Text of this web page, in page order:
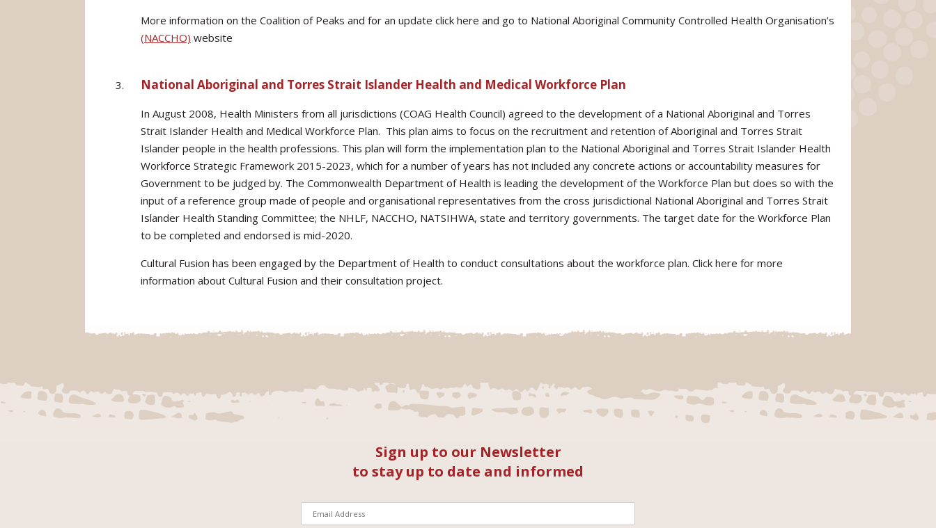
More information on the Coalition of Peaks and for an update click here and go to National Aboriginal Community Controlled Health Organisation’s
(NACCHO) website
National Aboriginal and Torres Strait Islander Health and Medical Workforce Plan
In August 2008, Health Ministers from all jurisdictions (COAG Health Council) agreed to the development of a National Aboriginal and Torres
Strait Islander Health and Medical Workforce Plan. This plan aims to focus on the recruitment and retention of Aboriginal and Torres Strait
Islander people in the health professions. This plan will form the implementation plan to the National Aboriginal and Torres Strait Islander Health
Workforce Strategic Framework 2015-2023, which for a number of years has not included any concrete actions or accountability measures for
Government to be judged by. The Commonwealth Department of Health is leading the development of the Workforce Plan but does so with the
input of a reference group made of people and organisational representatives from the cross jurisdictional National Aboriginal and Torres Strait
Islander Health Standing Committee; the NHLF, NACCHO, NATSIHWA, state and territory governments. The target date for the Workforce Plan
to be completed and endorsed is mid-2020.
Cultural Fusion has been engaged by the Department of Health to conduct consultations about the workforce plan. Click here for more
information about Cultural Fusion and their consultation project.
Sign up to our Newsletter
to stay up to date and informed